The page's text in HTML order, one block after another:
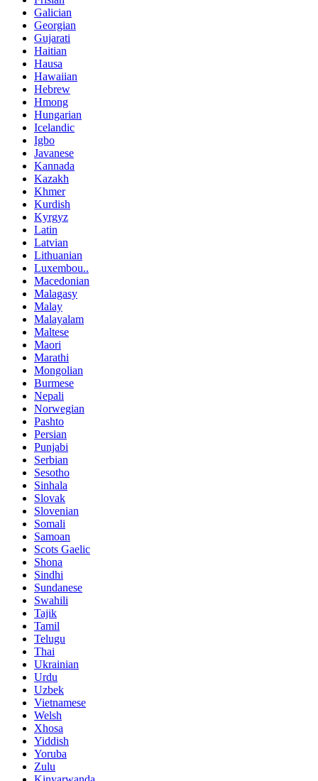
Galician
Georgian
Gujarati
Haitian
Hausa
Hawaiian
Hebrew
Hmong
Hungarian
Icelandic
Igbo
Javanese
Kannada
Kazakh
Khmer
Kurdish
Kyrgyz
Latin
Latvian
Lithuanian
Luxembou..
Macedonian
Malagasy
Malay
Malayalam
Maltese
Maori
Marathi
Mongolian
Burmese
Nepali
Norwegian
Pashto
Persian
Punjabi
Serbian
Sesotho
Sinhala
Slovak
Slovenian
Somali
Samoan
Scots Gaelic
Shona
Sindhi
Sundanese
Swahili
Tajik
Tamil
Telugu
Thai
Ukrainian
Urdu
Uzbek
Vietnamese
Welsh
Xhosa
Yiddish
Yoruba
Zulu